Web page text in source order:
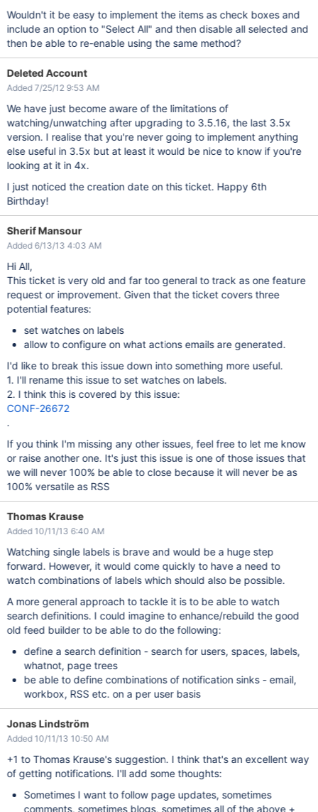
Wouldn't it be easy to implement the items as check boxes and
include an option to "Select All" and then disable all selected and
then be able to re-enable using the same method?
Deleted Account
Added 7/25/12 9:53 AM
We have just become aware of the limitations of
watching/unwatching after upgrading to 3.5.16, the last 3.5x
version. I realise that you're never going to implement anything
else useful in 3.5x but at least it would be nice to know if you're
looking at it in 4x.
I just noticed the creation date on this ticket. Happy 6th
Birthday!
Sherif Mansour
Added 6/13/13 4:03 AM
Hi All,
This ticket is very old and far too general to track as one feature
request or improvement. Given that the ticket covers three
potential features:
set watches on labels
allow to configure on what actions emails are generated.
I'd like to break this issue down into something more useful.
1. I'll rename this issue to set watches on labels.
2. I think this is covered by this issue:
CONF-26672
.
If you think I'm missing any other issues, feel free to let me know
or raise another one. It's just this issue is one of those issues that
we will never 100% be able to close because it will never be as
100% versatile as RSS
Thomas Krause
Added 10/11/13 6:40 AM
Watching single labels is brave and would be a huge step
forward. However, it would come quickly to have a need to
watch combinations of labels which should also be possible.
A more general approach to tackle it is to be able to watch
search definitions. I could imagine to enhance/rebuild the good
old feed builder to be able to do the following:
define a search definition - search for users, spaces, labels,
whatnot, page trees
be able to define combinations of notification sinks - email,
workbox, RSS etc. on a per user basis
Jonas Lindström
Added 10/11/13 10:50 AM
+1 to Thomas Krause's suggestion. I think that's an excellent way
of getting notifications. I'll add some thoughts:
Sometimes I want to follow page updates, sometimes
comments, sometimes blogs, sometimes all of the above +